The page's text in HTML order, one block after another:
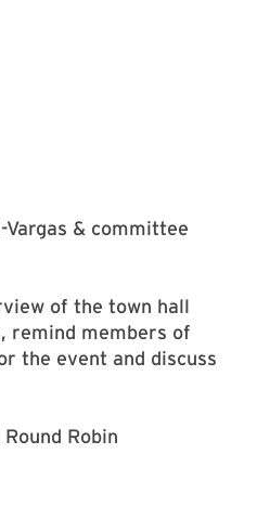
& committee
of the town hall
remind members of
the event and discuss
Robin